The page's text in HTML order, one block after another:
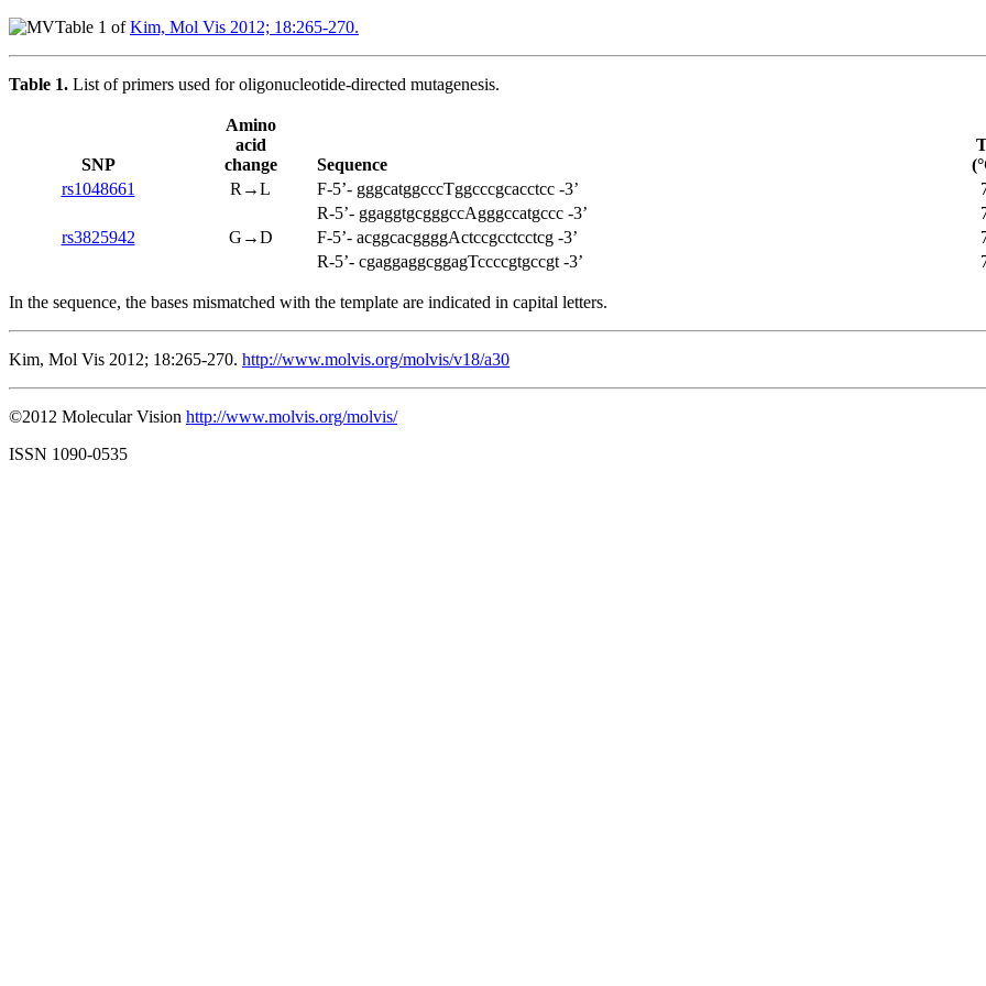
Table 1 ofKim, Mol Vis 2012; 18:265-270.
Table 1. List of primers used for oligonucleotide-directed mutagenesis.
SNP
Amino
acid
change
Sequence
rs1048661
R→L F-5’- gggcatggcccTggcccgcacctcc -3’
R-5’- ggaggtgcgggccAgggccatgccc -3’
rs3825942
G→D F-5’- acggcacggggActccgcctcctcg -3’
R-5’- cgaggaggcggagTccccgtgccgt -3’
In the sequence, the bases mismatched with the template are indicated in capital letters.
Kim, Mol Vis 2012; 18:265-270. http://www.molvis.org/molvis/v18/a30
©2012 Molecular Vision http://www.molvis.org/molvis/
ISSN 1090-0535